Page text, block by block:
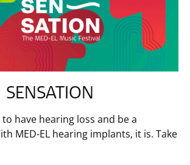
have hearing loss and be a
MED-EL hearing implants, it is. Take